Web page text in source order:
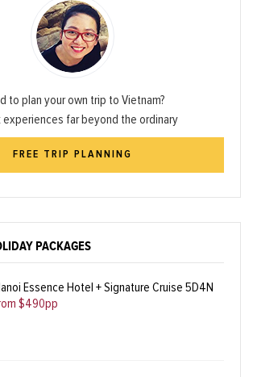
to plan your own trip to Vietnam?
experiences far beyond the ordinary
FREE TRIP PLANNING
PACKAGES
Essence Hotel + Signature Cruise 5D4N
$490pp